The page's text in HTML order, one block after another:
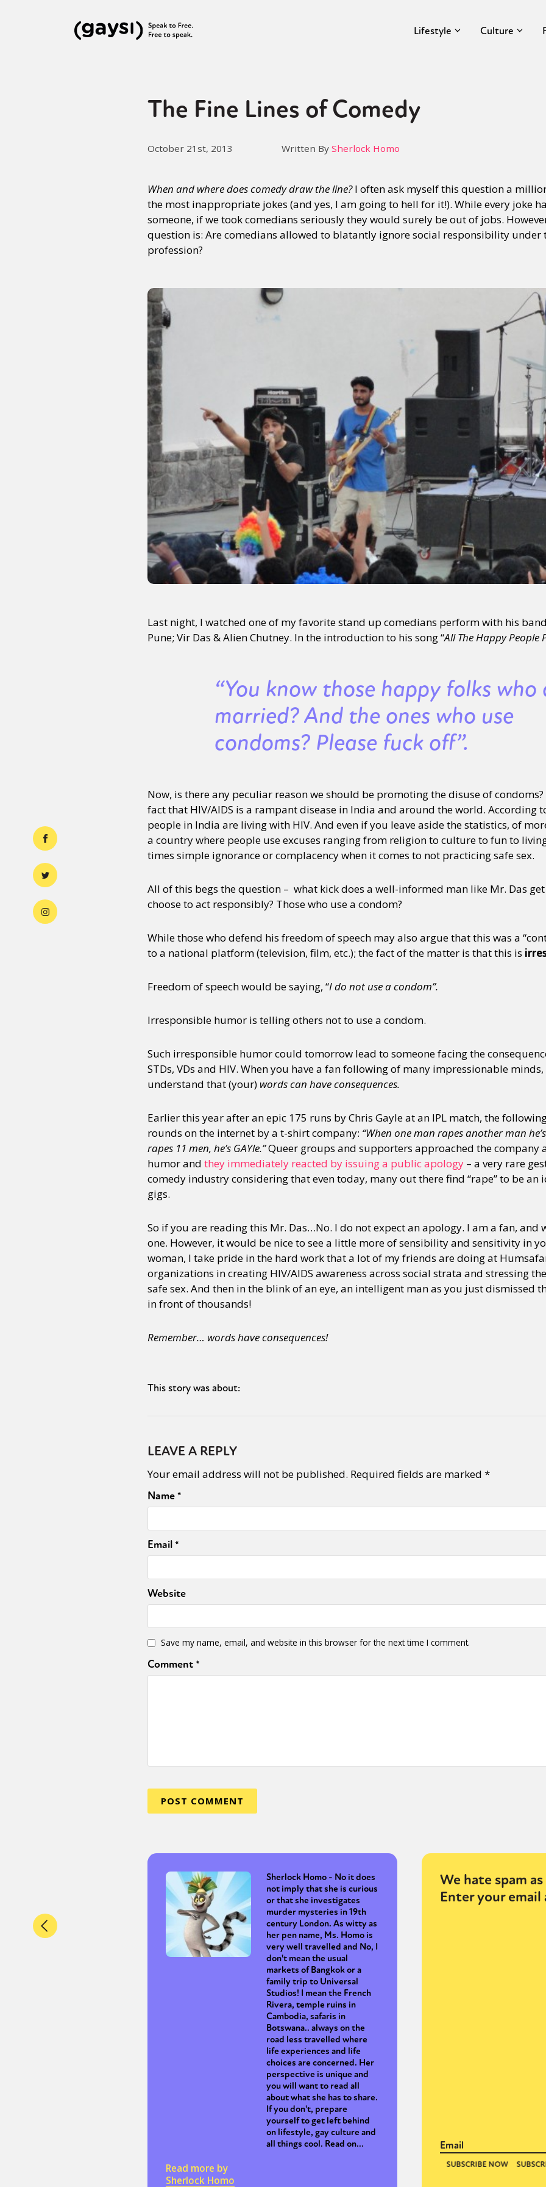
Lifestyle Culture
The Fine Lines of Comedy
October 21st, 2013 Written By Sherlock Homo
When and where does comedy draw the line? I often ask myself this question a
the most inappropriate jokes (and yes, I am going to hell for it!). While every joke
someone, if we took comedians seriously they would surely be out of jobs.
question is: Are comedians allowed to blatantly ignore social responsibility under
profession?
Last night, I watched one of my favorite stand up comedians perform with his
Pune; Vir Das & Alien Chutney. In the introduction to his song “All The Happy People
“You know those happy folks who
married? And the ones who use
condoms? Please fuck off”.
Now, is there any peculiar reason we should be promoting the disuse of
fact that HIV/AIDS is a rampant disease in India and around the world. According
people in India are living with HIV. And even if you leave aside the statistics, of
a country where people use excuses ranging from religion to culture to fun to
times simple ignorance or complacency when it comes to not practicing safe sex.
All of this begs the question – what kick does a well-informed man like Mr. Das
choose to act responsibly? Those who use a condom?
While those who defend his freedom of speech may also argue that this was a
to a national platform (television, film, etc.); the fact of the matter is that this is
Freedom of speech would be saying, “I do not use a condom”.
Irresponsible humor is telling others not to use a condom.
Such irresponsible humor could tomorrow lead to someone facing the
STDs, VDs and HIV. When you have a fan following of many impressionable
understand that (your) words can have consequences.
Earlier this year after an epic 175 runs by Chris Gayle at an IPL match, the
rounds on the internet by a t-shirt company: “When one man rapes another man
rapes 11 men, he’s GAYle.”Queer groups and supporters approached the company
humor and they immediately reacted by issuing a public apology – a very rare
comedy industry considering that even today, many out there find “rape” to be
gigs.
So if you are reading this Mr. Das…No. I do not expect an apology. I am a fan,
one. However, it would be nice to see a little more of sensibility and sensitivity in
woman, I take pride in the hard work that a lot of my friends are doing at
organizations in creating HIV/AIDS awareness across social strata and stressing
safe sex. And then in the blink of an eye, an intelligent man as you just dismissed
in front of thousands!
Remember… words have consequences!
This story was about:
LEAVE A REPLY
Your email address will not be published. Required fields are marked *
Name*
Email*
Website
Save my name, email, and website in this browser for the next time I comment.
Comment*
Sherlock Homo - No it does
not imply that she is curious
or that she investigates
murder mysteries in 19th
century London. As witty as
her pen name, Ms. Homo is
very well travelled and No, I
don't mean the usual
markets of Bangkok or a
family trip to Universal
Studios! I mean the French
Rivera, temple ruins in
Cambodia, safaris in
Botswana.. always on the
road less travelled where
life experiences and life
choices are concerned. Her
perspective is unique and
you will want to read all
about what she has to share.
If you don't, prepare
yourself to get left behind
on lifestyle, gay culture and
all things cool. Read on...
Read more by
Sherlock Homo
We hate spam
Enter your email